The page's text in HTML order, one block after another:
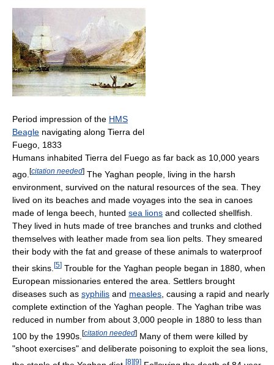
Period impression of the HMS
Beagle navigating along Tierra del
Fuego, 1833
Humans inhabited Tierra del Fuego as far back as 10,000 years
ago. [citation needed] The Yaghan people, living in the harsh
environment, survived on the natural resources of the sea. They
lived on its beaches and made voyages into the sea in canoes
made of lenga beech, hunted sea lions and collected shellfish.
They lived in huts made of tree branches and trunks and clothed
themselves with leather made from sea lion pelts. They smeared
their body with the fat and grease of these animals to waterproof
their skins. [5] Trouble for the Yaghan people began in 1880, when
European missionaries entered the area. Settlers brought
diseases such as syphilis and measles , causing a rapid and nearly
complete extinction of the Yaghan people. The Yaghan tribe was
reduced in number from about 3,000 people in 1880 to less than
100 by the 1990s. [citation needed] Many of them were killed by
"shoot exercises" and deliberate poisoning to exploit the sea lions,
[8] [9]